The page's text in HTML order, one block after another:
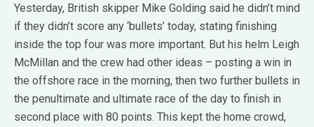
Yesterday, British skipper Mike Golding said he didn’t mind
if they didn’t score any ‘bullets’ today, stating finishing
inside the top four was more important. But his helm Leigh
McMillan and the crew had other ideas – posting a win in
the offshore race in the morning, then two further bullets in
the penultimate and ultimate race of the day to finish in
second place with 80 points. This kept the home crowd,